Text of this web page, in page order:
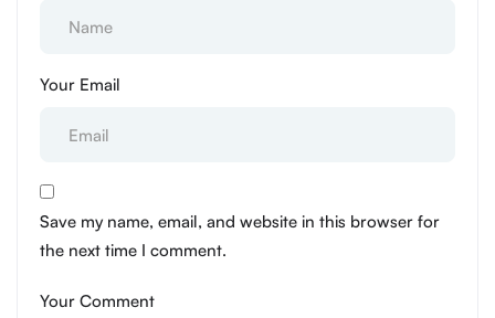
Your Email
Save my name, email, and website in this browser for
the next time I comment.
Your Comment